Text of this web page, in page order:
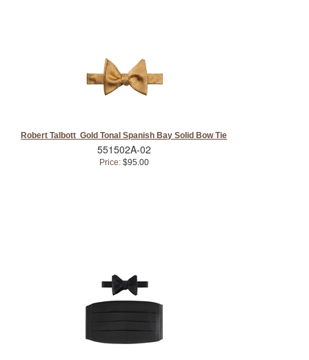
Robert Talbott Gold Tonal Spanish Bay Solid Bow Tie
551502A-02
Price: $95.00